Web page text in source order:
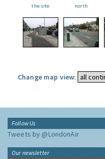
the site
north
Change map view:
Follow Us
Tweets by @LondonAir
Our newsletter